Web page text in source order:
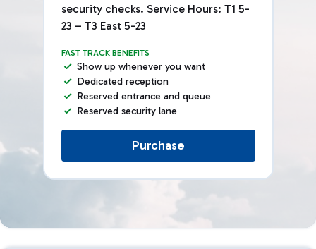
security checks. Service Hours: T1 5-
23 – T3 East 5-23
FAST TRACK BENEFITS
Show up whenever you want
Dedicated reception
Reserved entrance and queue
Reserved security lane
Purchase